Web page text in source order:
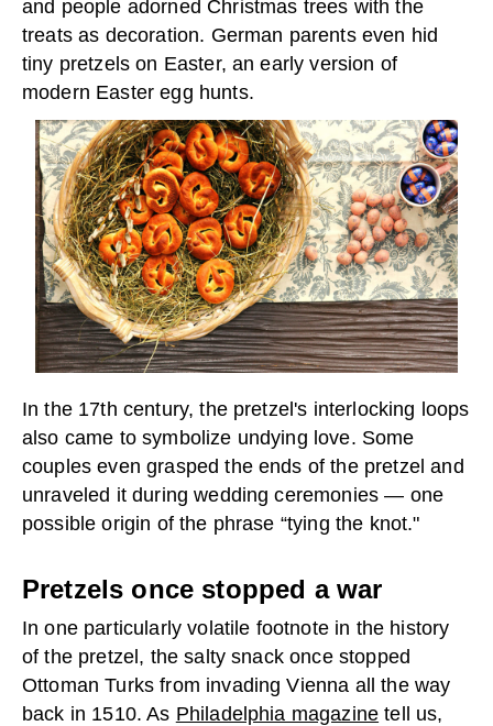
and people adorned Christmas trees with the
treats as decoration. German parents even hid
tiny pretzels on Easter, an early version of
modern Easter egg hunts.
In the 17th century, the pretzel's interlocking loops
also came to symbolize undying love. Some
couples even grasped the ends of the pretzel and
unraveled it during wedding ceremonies — one
possible origin of the phrase “tying the knot."
Pretzels once stopped a war
In one particularly volatile footnote in the history
of the pretzel, the salty snack once stopped
Ottoman Turks from invading Vienna all the way
back in 1510. As Philadelphia magazine tell us,